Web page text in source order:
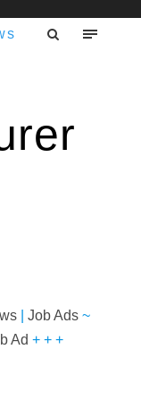
|Job Ads ~
Ad + + +